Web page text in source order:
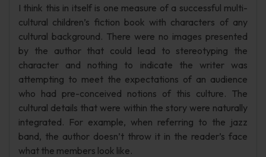
I think this in itself is one measure of a successful multi-
cultural children’s fiction book with characters of any
cultural background. There were no images presented
by the author that could lead to stereotyping the
character and nothing to indicate the writer was
attempting to meet the expectations of an audience
who had pre-conceived notions of this culture. The
cultural details that were within the story were naturally
integrated. For example, when referring to the jazz
band, the author doesn’t throw it in the reader’s face
what the members look like.